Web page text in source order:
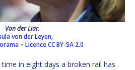
Von der Liar.
von der Leyen,
– Licence CC BY-SA 2.0
in eight days a broken rail has